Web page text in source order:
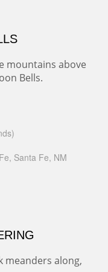
mountains above
Bells.
Santa Fe, NM
meanders along,